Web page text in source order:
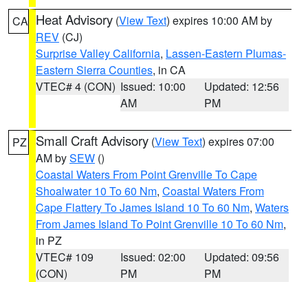
CA Heat Advisory (View Text) expires 10:00 AM by
REV (CJ)
Surprise Valley California, Lassen-Eastern Plumas-
Eastern Sierra Counties, in CA
VTEC# 4 (CON) Issued: 10:00
AM
Updated: 12:56
PM
PZ Small Craft Advisory (View Text) expires 07:00
AM bySEW ()
Coastal Waters From Point Grenville To Cape
Shoalwater 10 To 60 Nm, Coastal Waters From
Cape Flattery To James Island 10 To 60 Nm, Waters
From James Island To Point Grenville 10 To 60 Nm,
in PZ
VTEC# 109
(CON)
Issued: 02:00
PM
Updated: 09:56
PM